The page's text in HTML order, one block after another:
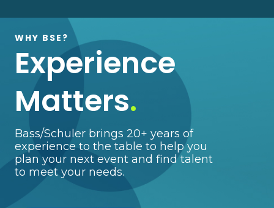
WHY BSE?
Experience
Matters.
Bass/Schuler brings 20+ years of
experience to the table to help you
plan your next event and find talent
to meet your needs.